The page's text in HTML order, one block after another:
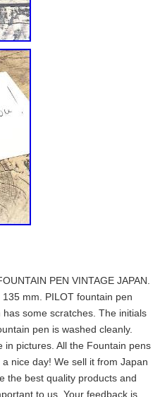
PEN VINTAGE JAPAN.
mm. PILOT fountain pen
some scratches. The initials
pen is washed cleanly.
in pictures. All the Fountain pens
nice day! We sell it from Japan
the best quality products and
to us. Your feedback is